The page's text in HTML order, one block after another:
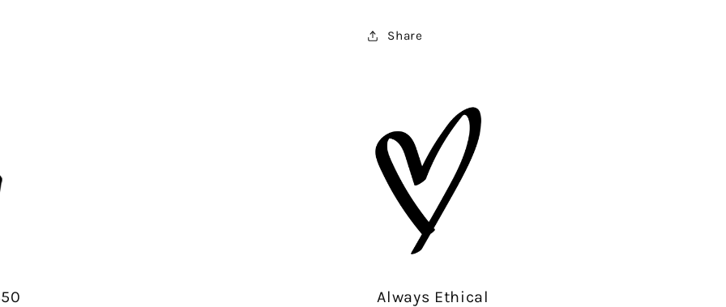
Share
Always Ethical